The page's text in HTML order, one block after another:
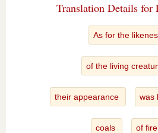
Translation Details for
As for the
of the living
their appearance was
coals of fire,